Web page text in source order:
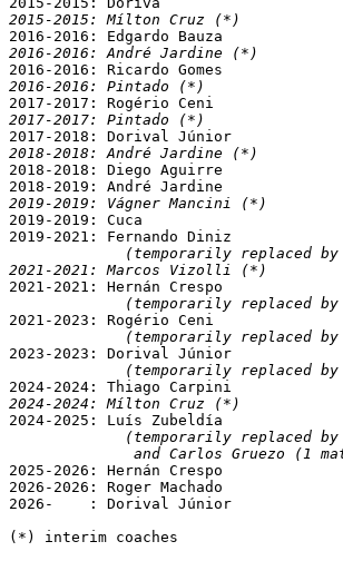
2015-2015: Mílton Cruz (*)
2016-2016: André Jardine (*)
2016-2016: Pintado (*)
2017-2017: Pintado (*)
2018-2018: André Jardine (*)
2018-2018: Diego Aguirre
2019-2019: Vágner Mancini (*)
2019-2019: Cuca
2019-2021: Fernando Diniz
(temporarily replaced
2021-2021: Marcos Vizolli (*)
2021-2021: Hernán Crespo
(temporarily replaced
2021-2023: Rogério Ceni
(temporarily replaced
2023-2023: Dorival Júnior
(temporarily replaced
2024-2024: Mílton Cruz (*)
2024-2025: Luís Zubeldía
(temporarily replaced
and Carlos Gruezo (1
2025-2026: Hernán Crespo
2026-2026: Roger Machado
2026-    : Dorival Júnior
(*) interim coaches